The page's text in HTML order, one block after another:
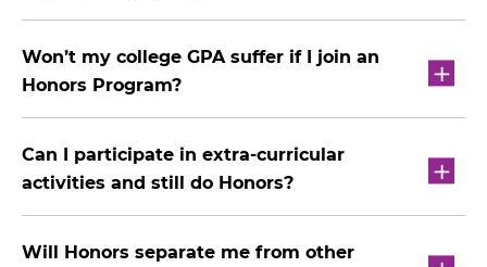
Won’t my college GPA suffer if I join an
Honors Program?
Can I participate in extra-curricular
activities and still do Honors?
Will Honors separate me from other